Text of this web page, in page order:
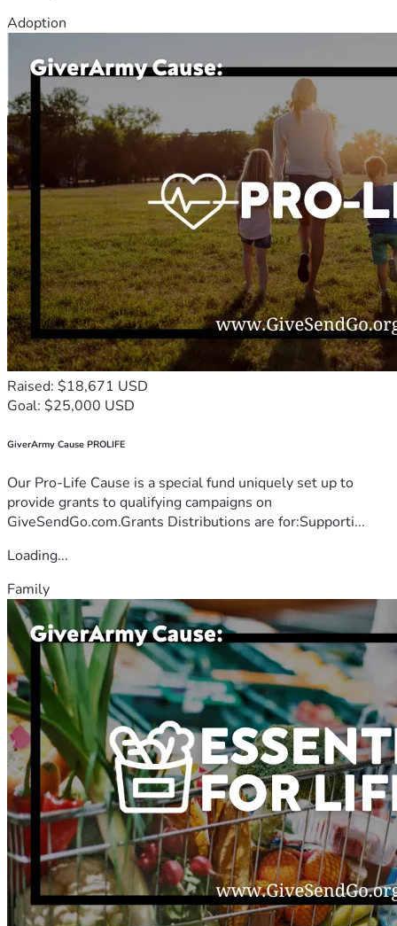
Adoption
Raised: $18,671 USD
Goal: $25,000 USD
GiverArmy Cause PROLIFE
Our Pro-Life Cause is a special fund uniquely set up to
provide grants to qualifying campaigns on
GiveSendGo.com.Grants Distributions are for:Supporti...
Loading...
Family